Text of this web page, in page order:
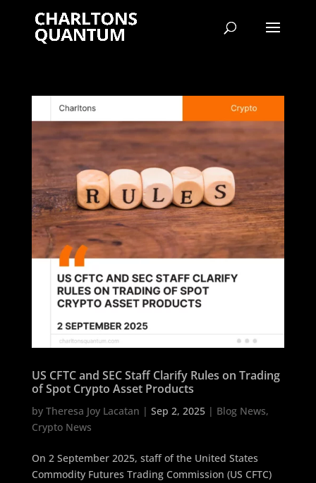
US CFTC and SEC Staff Clarify Rules on Trading
of Spot Crypto Asset Products
by Theresa Joy Lacatan | Sep 2, 2025| Blog News,
Crypto News
On 2 September 2025, staff of the United States
Commodity Futures Trading Commission (US CFTC)